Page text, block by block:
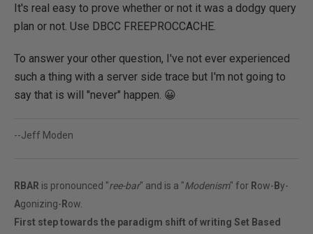
It's real easy to prove whether or not it was a dodgy query
plan or not. Use DBCC FREEPROCCACHE.
To answer your other question, I've not ever experienced
such a thing with a server side trace but I'm not going to
say that is will "never" happen. 😀
--Jeff Moden
RBAR is pronounced "ree-bar" and is a "Modenism" for Row- By-
Agonizing- Row.
First step towards the paradigm shift of writing Set Based